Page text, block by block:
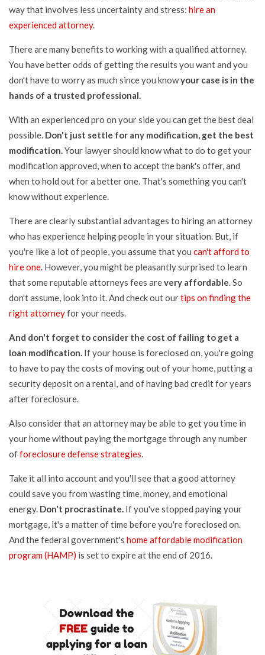
way that involves less uncertainty and stress: hire an
experienced attorney.
There are many benefits to working with a qualified attorney.
You have better odds of getting the results you want and you
don't have to worry as much since you knowyour case is in the
hands of a trusted professional.
With an experienced pro on your side you can get the best deal
possible. Don't just settle for any modification, get the best
modification.Your lawyer should know what to do to get your
modification approved, when to accept the bank's offer, and
when to hold out for a better one. That's something you can't
know without experience.
There are clearly substantial advantages to hiring an attorney
who has experience helping people in your situation. But, if
you're like a lot of people, you assume that you can't afford to
hire one. However, you might be pleasantly surprised to learn
that some reputable attorneys fees arevery affordable. So
don't assume, look into it. And check out ourtips on finding the
right attorneyfor your needs.
And don't forget to consider the cost of failing to get a
loan modification. If your house is foreclosed on, you're going
to have to pay the costs of moving out of your home, putting a
security deposit on a rental, and of having bad credit for years
after foreclosure.
Also consider that an attorney may be able to get you time in
your home without paying the mortgage through any number
offoreclosure defense strategies.
Take it all into account and you'll see that a good attorney
could save you from wasting time, money, and emotional
energy. Don't procrastinate. If you've stopped paying your
mortgage, it's a matter of time before you're foreclosed on.
And the federal government's home affordable modification
program (HAMP) is set to expire at the end of 2016.